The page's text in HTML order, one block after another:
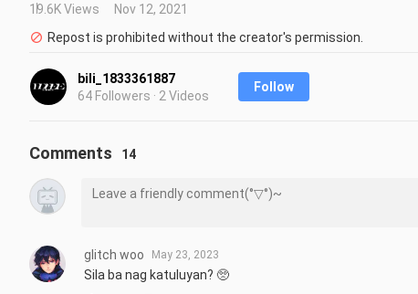
19.6K Views
Nov 12, 2021
Repost is prohibited without the creator's permission.
bili_1833361887
64 Followers · 2 Videos
Follow
Comments 14
glitch woo May 23, 2023
Sila ba nag katuluyan? 🥺